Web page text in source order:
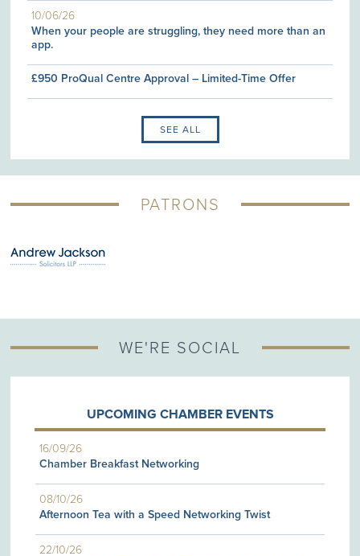
10/06/26
When your people are struggling, they need more than an
app.
£950 ProQual Centre Approval – Limited-Time Offer
SEE ALL
PATRONS
WE'RE SOCIAL
UPCOMING CHAMBER EVENTS
16/09/26
Chamber Breakfast Networking
08/10/26
Afternoon Tea with a Speed Networking Twist
22/10/26